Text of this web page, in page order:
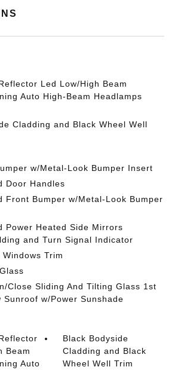
Led Low/High Beam
Auto High-Beam Headlamps
Cladding and Black Wheel Well
w/Metal-Look Bumper Insert
Door Handles
Front Bumper w/Metal-Look Bumper
Power Heated Side Mirrors
and Turn Signal Indicator
Trim
Close Sliding And Tilting Glass 1st
Sunroof w/Power Sunshade
Beam
Auto
Black Bodyside
Cladding and Black
Wheel Well Trim